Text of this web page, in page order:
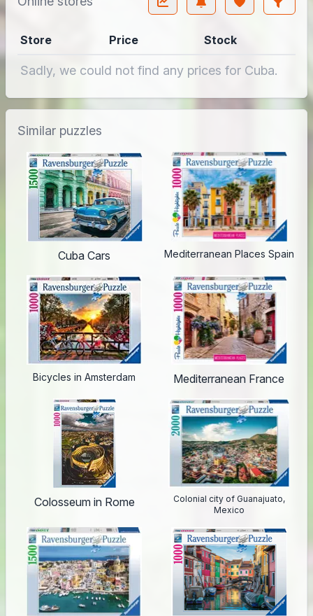
Store Price Stock
Sadly, we could not find any prices for Cuba.
Similar puzzles
Cuba Cars Mediterranean Places Spain
Bicycles in Amsterdam Mediterranean France
Colosseum in Rome
Colonial city of Guanajuato,
Mexico